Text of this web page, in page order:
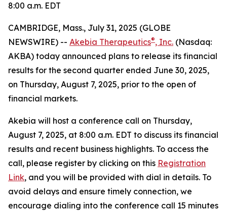
8:00 a.m. EDT
CAMBRIDGE, Mass., July 31, 2025 (GLOBE
NEWSWIRE) -- Akebia Therapeutics®, Inc. (Nasdaq:
AKBA) today announced plans to release its financial
results for the second quarter ended June 30, 2025,
on Thursday, August 7, 2025, prior to the open of
financial markets.
Akebia will host a conference call on Thursday,
August 7, 2025, at 8:00 a.m. EDT to discuss its financial
results and recent business highlights. To access the
call, please register by clicking on this Registration
Link, and you will be provided with dial in details. To
avoid delays and ensure timely connection, we
encourage dialing into the conference call 15 minutes